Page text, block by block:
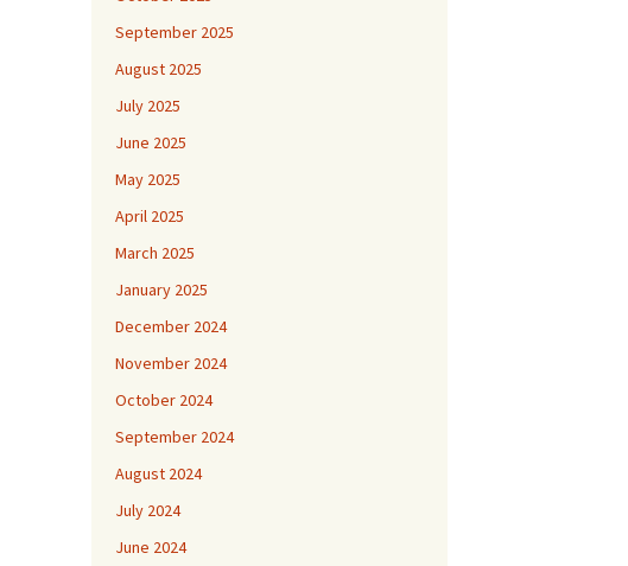
September 2025
August 2025
July 2025
June 2025
May 2025
April 2025
March 2025
January 2025
December 2024
November 2024
October 2024
September 2024
August 2024
July 2024
June 2024